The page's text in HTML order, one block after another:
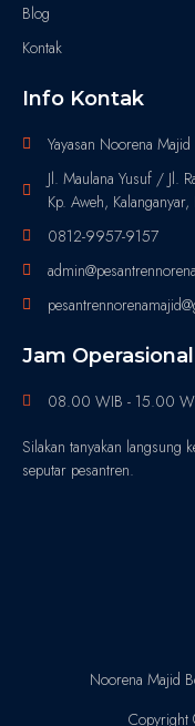
Blog
Kontak
Info Kontak
Yayasan Noorena
Jl. Maulana Yusuf / Jl.
Kp. Aweh,
0812-9957-9157
Jam Operasional
08.00 WIB - 15.00
Silakan tanyakan langsung
seputar pesantren.
Noorena Majid